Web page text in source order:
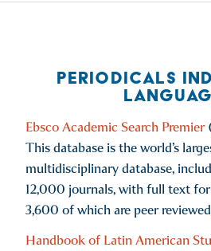
PERIODICALS
Ebsco Academic Search Premier
This database is the world’s
multidisciplinary database,
12,000 journals, with full text
3,600 of which are peer
Handbook of Latin American